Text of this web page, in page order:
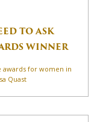
TO ASK
WINNER
awards for women in
Quast